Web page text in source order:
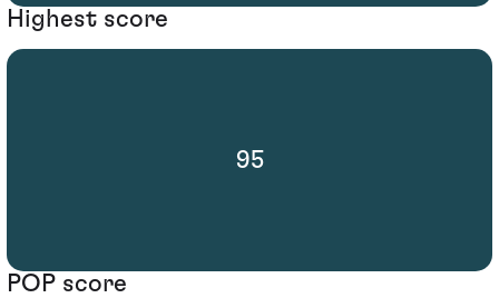
Highest score
95
POP score